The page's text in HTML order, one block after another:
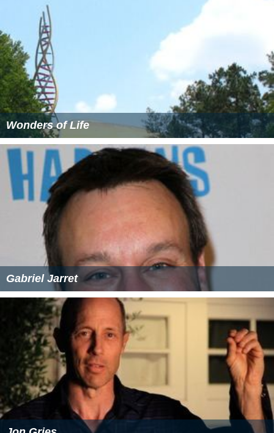
Wonders of Life
Gabriel Jarret